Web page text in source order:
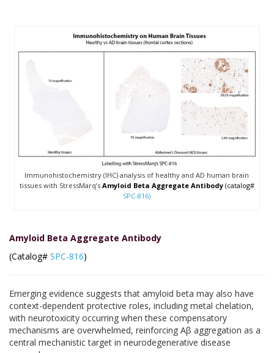
Immunohistochemistry (IHC) analysis of healthy and AD human brain
tissues with StressMarq’s Amyloid Beta Aggregate Antibody(catalog#
SPC-816)
Amyloid Beta Aggregate Antibody
(Catalog# SPC-816)
Emerging evidence suggests that amyloid beta may also have
context-dependent protective roles, including metal chelation,
with neurotoxicity occurring when these compensatory
mechanisms are overwhelmed, reinforcing Aβ aggregation as a
central mechanistic target in neurodegenerative disease